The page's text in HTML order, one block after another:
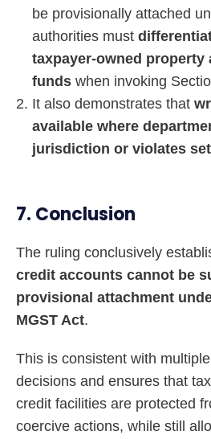
be provisionally attached
authorities must
taxpayer-owned property
funds when invoking
It also demonstrates that
available where
jurisdiction or violates
7. Conclusion
The ruling conclusively
credit accounts cannot be
provisional attachment
MGST Act.
This is consistent with
decisions and ensures that
credit facilities are protected
coercive actions, while still